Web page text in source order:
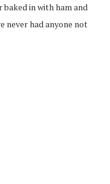
baked in with ham and
never had anyone not